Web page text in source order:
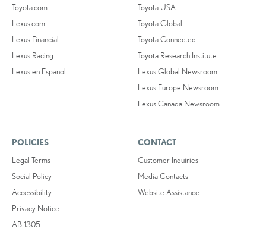
Toyota.com
Lexus.com
Lexus Financial
Lexus Racing
Lexus en Español
Toyota USA
Toyota Global
Toyota Connected
Toyota Research Institute
Lexus Global Newsroom
Lexus Europe Newsroom
Lexus Canada Newsroom
POLICIES
Legal Terms
Social Policy
Accessibility
Privacy Notice
AB 1305
CONTACT
Customer Inquiries
Media Contacts
Website Assistance